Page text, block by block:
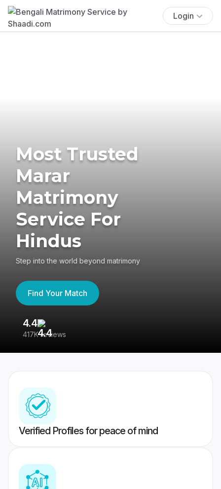
Login
Most Trusted
Marar
Matrimony
Service For
Hindus
Step into the world beyond matrimony
Find Your Match
4.4
417K reviews
Verified Profiles for peace of mind